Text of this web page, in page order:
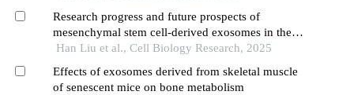
Research progress and future prospects of
mesenchymal stem cell-derived exosomes in the
treatment of neurodegenerative diseases
Han Liu et al., Cell Biology Research, 2025
Effects of exosomes derived from skeletal muscle
of senescent mice on bone metabolism